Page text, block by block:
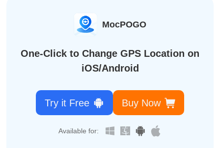
MocPOGO
One-Click to Change GPS Location on
iOS/Android
Try it Free Buy Now
Available for: